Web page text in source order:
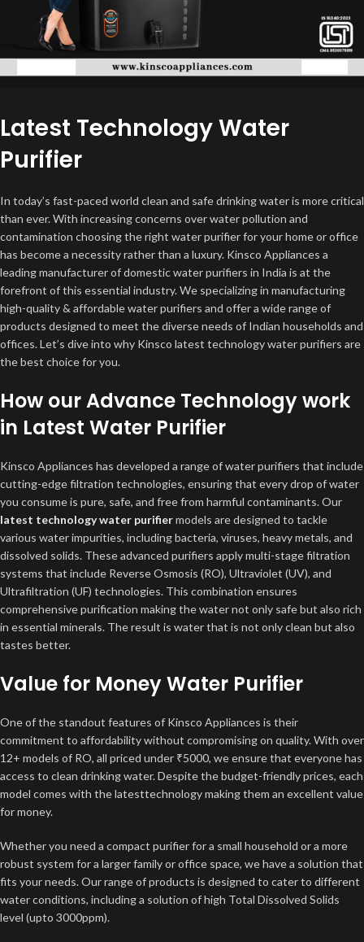
Latest Technology Water
Purifier
In today’s fast-paced world clean and safe drinking water is more critical
than ever. With increasing concerns over water pollution and
contamination choosing the right water purifier for your home or office
has become a necessity rather than a luxury. Kinsco Appliances a
leading manufacturer of domestic water purifiers in India is at the
forefront of this essential industry. We specializing in manufacturing
high-quality & affordable water purifiers and offer a wide range of
products designed to meet the diverse needs of Indian households and
offices. Let’s dive into why Kinsco latest technology water purifiers are
the best choice for you.
How our Advance Technology work
in Latest Water Purifier
Kinsco Appliances has developed a range of water purifiers that include
cutting-edge filtration technologies, ensuring that every drop of water
you consume is pure, safe, and free from harmful contaminants. Our
latest technology water purifiermodels are designed to tackle
various water impurities, including bacteria, viruses, heavy metals, and
dissolved solids. These advanced purifiers apply multi-stage filtration
systems that include Reverse Osmosis (RO), Ultraviolet (UV), and
Ultrafiltration (UF) technologies. This combination ensures
comprehensive purification making the water not only safe but also rich
in essential minerals. The result is water that is not only clean but also
tastes better.
Value for Money Water Purifier
One of the standout features of Kinsco Appliances is their
commitment to affordability without compromising on quality. With over
12+ models of RO, all priced under ₹5000, we ensure that everyone has
access to clean drinking water. Despite the budget-friendly prices, each
model comes with the latesttechnology making them an excellent value
for money.
Whether you need a compact purifier for a small household or a more
robust system for a larger family or office space, we have a solution that
fits your needs. Our range of products is designed to cater to different
water conditions, including a solution of high Total Dissolved Solids
level (upto 3000ppm).